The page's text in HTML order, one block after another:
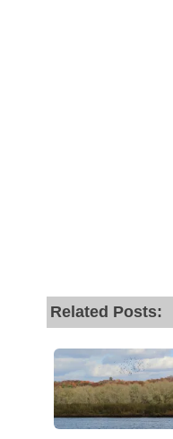
Related Posts: